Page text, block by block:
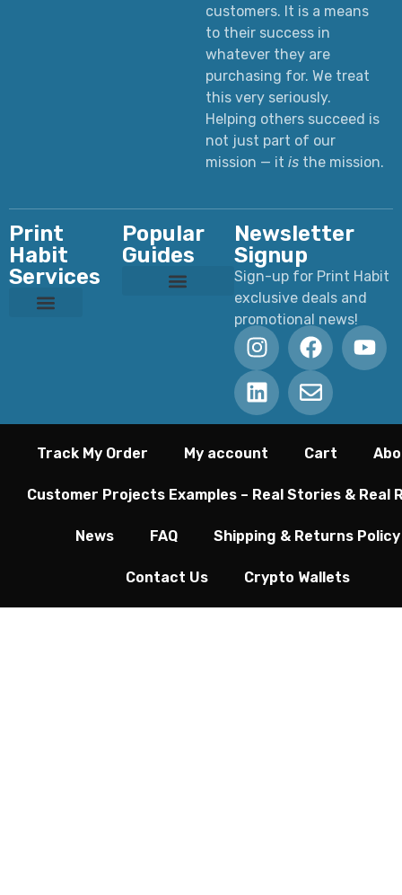
customers. It is a means
to their success in
whatever they are
purchasing for. We treat
this very seriously.
Helping others succeed is
not just part of our
mission — it isthe mission.
Print
Habit
Services
Popular
Guides
Newsletter
Signup
Sign-up for Print Habit
exclusive deals and
promotional news!
Track My Order My account Cart
Customer Projects Examples – Real Stories & Real
News FAQ Shipping & Returns Policy
Contact Us Crypto Wallets